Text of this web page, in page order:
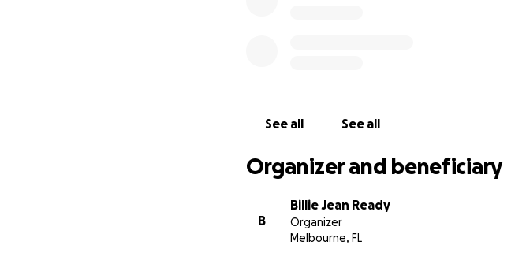
See all See all
Organizer and beneficiary
B
Billie Jean Ready
Organizer
Melbourne, FL